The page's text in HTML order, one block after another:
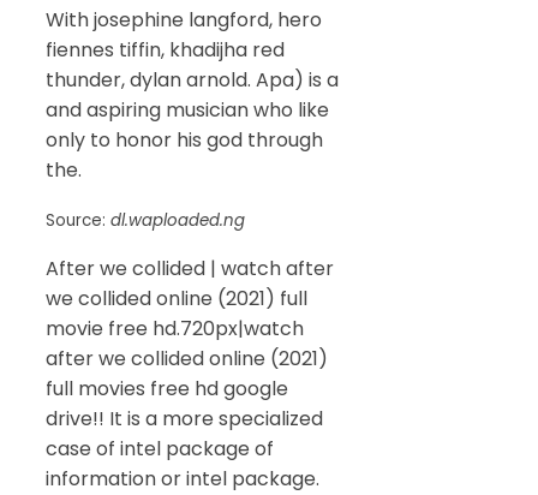
With josephine langford, hero
fiennes tiffin, khadijha red
thunder, dylan arnold. Apa) is a
and aspiring musician who like
only to honor his god through
the.
Source: dl.waploaded.ng
After we collided | watch after
we collided online (2021) full
movie free hd.720px|watch
after we collided online (2021)
full movies free hd google
drive!! It is a more specialized
case of intel package of
information or intel package.